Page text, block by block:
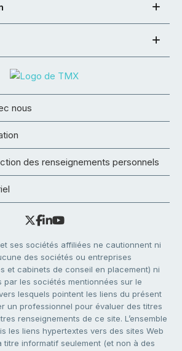
nous
des renseignements personnels
ses sociétés affiliées ne cautionnent ni
des sociétés ou entreprises
et cabinets de conseil en placement) ni
par les sociétés mentionnées sur le
lesquels pointent les liens du présent
un professionnel pour évaluer des titres
renseignements de ce site. L’ensemble
les liens hypertextes vers des sites Web
titre informatif seulement (et non à des